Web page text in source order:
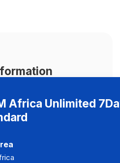
speed, after,
of 512 Kbps .
Africa Unlimited